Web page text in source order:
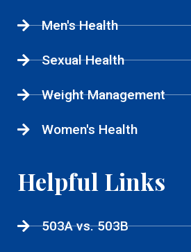
Men's Health
Sexual Health
Weight Management
Women's Health
Helpful Links
503A vs. 503B